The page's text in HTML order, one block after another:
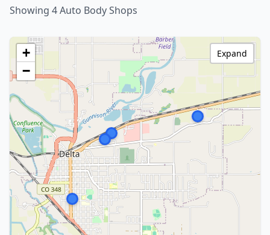
Showing 4 Auto Body Shops
+
−
Expand